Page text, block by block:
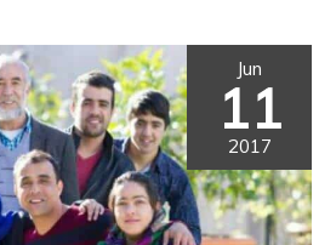
Jun
11
2017